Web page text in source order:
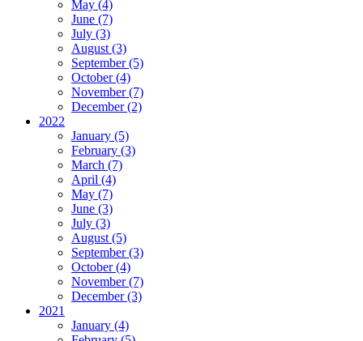
May (4)
June (7)
July (3)
August (3)
September (5)
October (4)
November (7)
December (2)
2022
January (5)
February (3)
March (7)
April (4)
May (7)
June (3)
July (3)
August (5)
September (3)
October (4)
November (7)
December (3)
2021
January (4)